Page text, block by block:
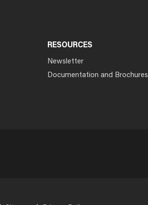
RESOURCES
Newsletter
Documentation and Brochures